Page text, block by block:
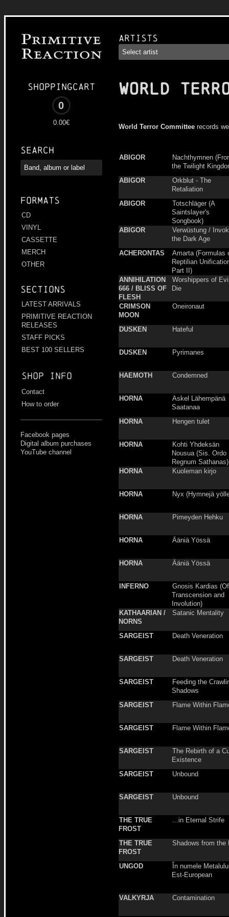
Shoppingcart
0
0.00€
Search
Formats
CD
VINYL
CASSETTE
MERCH
OTHER
Sections
LATEST ARRIVALS
PRIMITIVE REACTION
RELEASES
STAFF PICKS
BEST 100 SELLERS
Shop info
Contact
How to order
Facebook pages
Digital album purchases
YouTube channel
Artists
WORLD
World Terror Committee records
ABIGOR
Nachthymnen
the Twilight
ABIGOR
Orkblut - The
Retaliation
ABIGOR
Totschläger (A
Saintslayer's
Songbook)
ABIGOR
Verwüstung /
the Dark Age
ACHERONTAS
Amarta (Formulas
Reptilian
Part II)
ANNIHILATION
666 / BLISS OF
FLESH
Worshippers of
Die
CRIMSON
MOON
Oneironaut
DUSKEN Hateful
DUSKEN Pyrimanes
HAEMOTH Condemned
HORNA
Askel Lähempänä
Saatanaa
HORNA
Hengen tulet
HORNA
Kohti Yhdeksän
Nousua (Sis. Ordo
Regnum Sathanas)
HORNA
Kuoleman kirjo
HORNA Nyx (Hymnejä
HORNA Pimeyden Hehku
HORNA Ääniä Yössä
HORNA Ääniä Yössä
INFERNO
Gnosis Kardias (Of
Transcension and
Involution)
KATHAARIAN /
NORNS
Satanic Mentality
SARGEIST Death Veneration
SARGEIST Death Veneration
SARGEIST
Feeding the
Shadows
SARGEIST
Flame Within
SARGEIST Flame Within
SARGEIST
The Rebirth of a
Existence
SARGEIST
Unbound
SARGEIST Unbound
THE TRUE
FROST
...in Eternal Strife
THE TRUE
FROST
Shadows from the
UNGOD
În numele
Est-European
VALKYRJA Contamination